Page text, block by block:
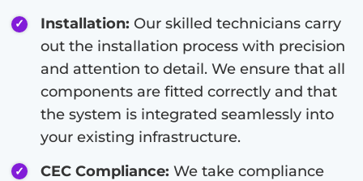
Installation: Our skilled technicians carry
out the installation process with precision
and attention to detail. We ensure that all
components are fitted correctly and that
the system is integrated seamlessly into
your existing infrastructure.
CEC Compliance: We take compliance